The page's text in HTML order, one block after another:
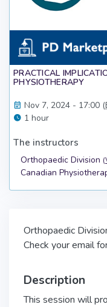
PRACTICAL
PHYSIOTHERAPY
Nov 7, 2024 - 17:00 (
1 hour
The instructors
Orthopaedic Division (
Canadian
Orthopaedic
Check your email
Description
This session will